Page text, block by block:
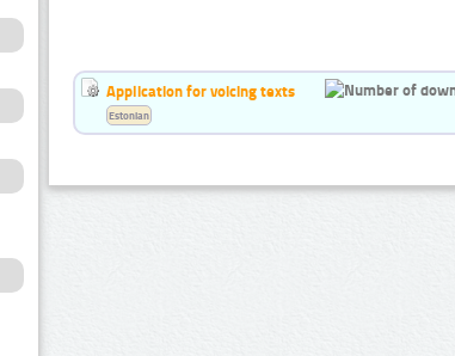
Application for voicing texts
Estonian